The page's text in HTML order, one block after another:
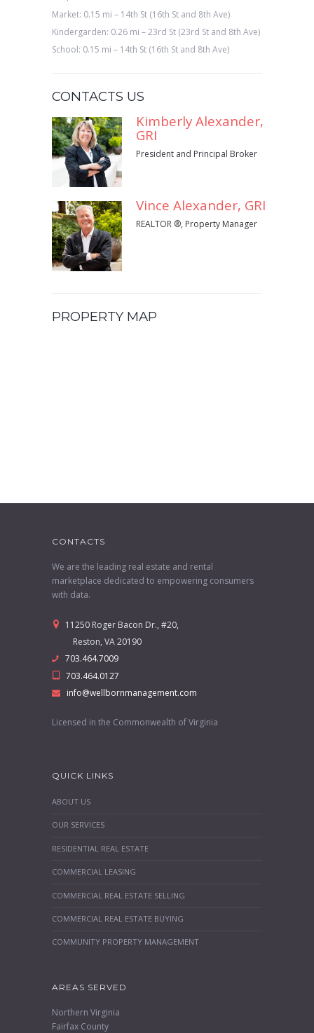
Market: 0.15 mi – 14th St (16th St and 8th Ave)
Kindergarden: 0.26 mi – 23rd St (23rd St and 8th Ave)
School: 0.15 mi – 14th St (16th St and 8th Ave)
CONTACTS US
Kimberly Alexander,
GRI
President and Principal Broker
Vince Alexander, GRI
REALTOR ®, Property Manager
PROPERTY MAP
CONTACTS
We are the leading real estate and rental
marketplace dedicated to empowering consumers
with data.
11250 Roger Bacon Dr., #20,
Reston, VA 20190
703.464.7009
703.464.0127
info@wellbornmanagement.com
Licensed in the Commonwealth of Virginia
QUICK LINKS
ABOUT US
OUR SERVICES
RESIDENTIAL REAL ESTATE
COMMERCIAL LEASING
COMMERCIAL REAL ESTATE SELLING
COMMERCIAL REAL ESTATE BUYING
COMMUNITY PROPERTY MANAGEMENT
AREAS SERVED
Northern Virginia
Fairfax County